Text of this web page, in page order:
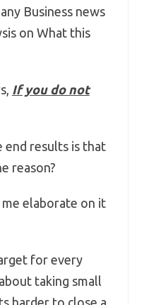
Business news
on What this
If you do not
end results is that
reason?
elaborate on it
for every
taking small
harder to close a